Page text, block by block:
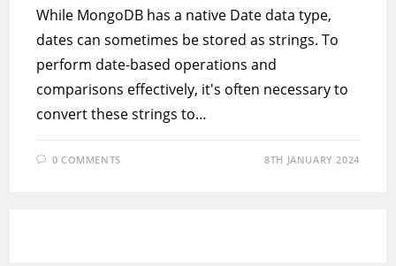
While MongoDB has a native Date data type,
dates can sometimes be stored as strings. To
perform date-based operations and
comparisons effectively, it's often necessary to
convert these strings to…
0 COMMENTS 8TH JANUARY 2024